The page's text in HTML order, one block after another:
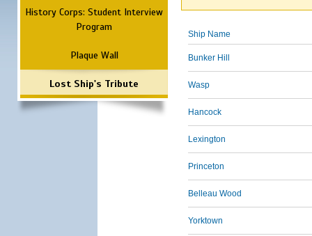
History Corps: Student Interview
Program
Plaque Wall
Lost Ship's Tribute
Ship Name
Bunker Hill
Wasp
Hancock
Lexington
Princeton
Belleau Wood
Yorktown